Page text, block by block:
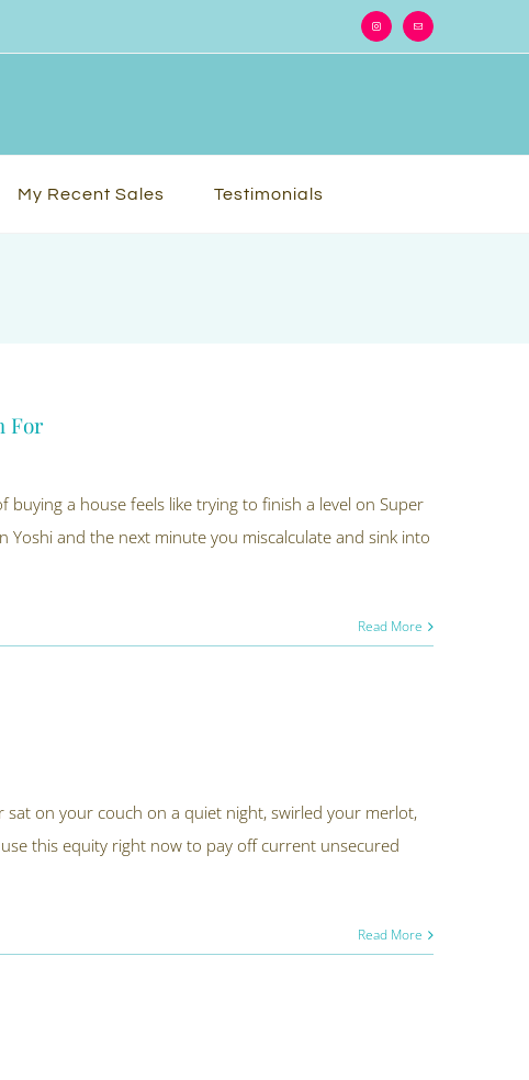
Instagram Email
My Recent Sales Testimonials
For
buying a house feels like trying to finish a level on Super
and the next minute you miscalculate and sink into
Read More
sat on your couch on a quiet night, swirled your merlot,
this equity right now to pay off current unsecured
Read More